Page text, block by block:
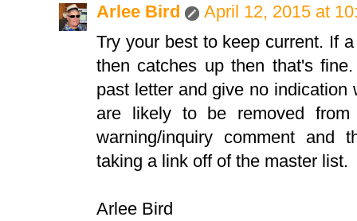
Arlee Bird
April 12, 2015 at
Try your best to keep current. If
then catches up then that's
past letter and give no
are likely to be removed
warning/inquiry comment and
taking a link off of the master list.
Arlee Bird